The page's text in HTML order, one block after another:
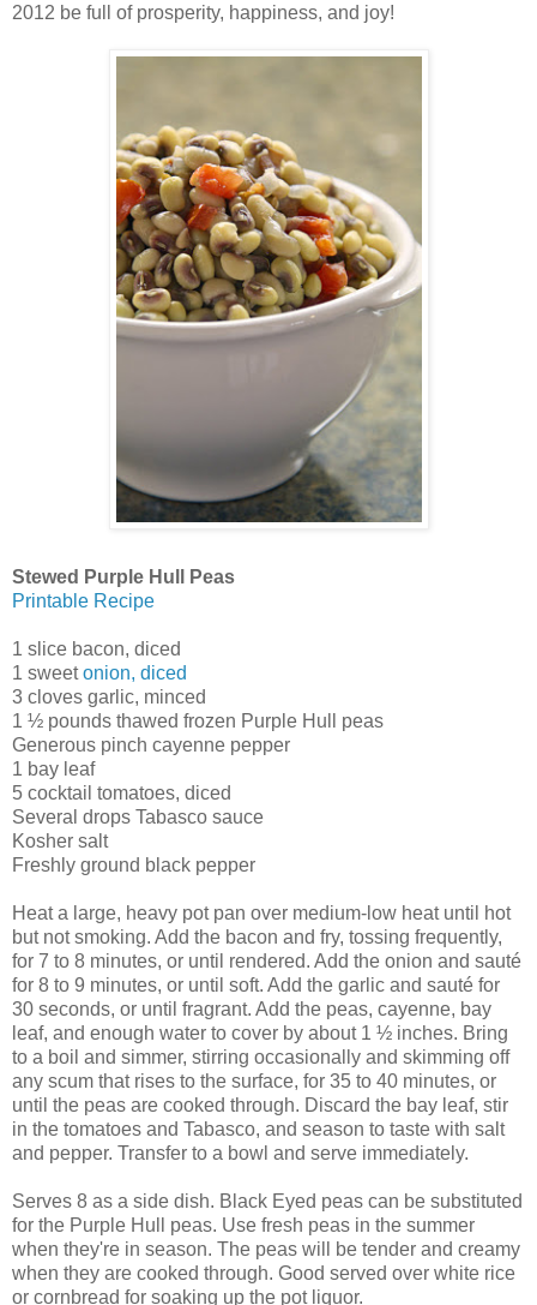
2012 be full of prosperity, happiness, and joy!
Stewed Purple Hull Peas
Printable Recipe
1 slice bacon, diced
1 sweetonion, diced
3 cloves garlic, minced
1 ½ pounds thawed frozen Purple Hull peas
Generous pinch cayenne pepper
1 bay leaf
5 cocktail tomatoes, diced
Several drops Tabasco sauce
Kosher salt
Freshly ground black pepper
Heat a large, heavy pot pan over medium-low heat until hot
but not smoking. Add the bacon and fry, tossing frequently,
for 7 to 8 minutes, or until rendered. Add the onion and sauté
for 8 to 9 minutes, or until soft. Add the garlic and sauté for
30 seconds, or until fragrant. Add the peas, cayenne, bay
leaf, and enough water to cover by about 1 ½ inches. Bring
to a boil and simmer, stirring occasionally and skimming off
any scum that rises to the surface, for 35 to 40 minutes, or
until the peas are cooked through. Discard the bay leaf, stir
in the tomatoes and Tabasco, and season to taste with salt
and pepper. Transfer to a bowl and serve immediately.
Serves 8 as a side dish. Black Eyed peas can be substituted
for the Purple Hull peas. Use fresh peas in the summer
when they're in season. The peas will be tender and creamy
when they are cooked through. Good served over white rice
or cornbread for soaking up the pot liquor.